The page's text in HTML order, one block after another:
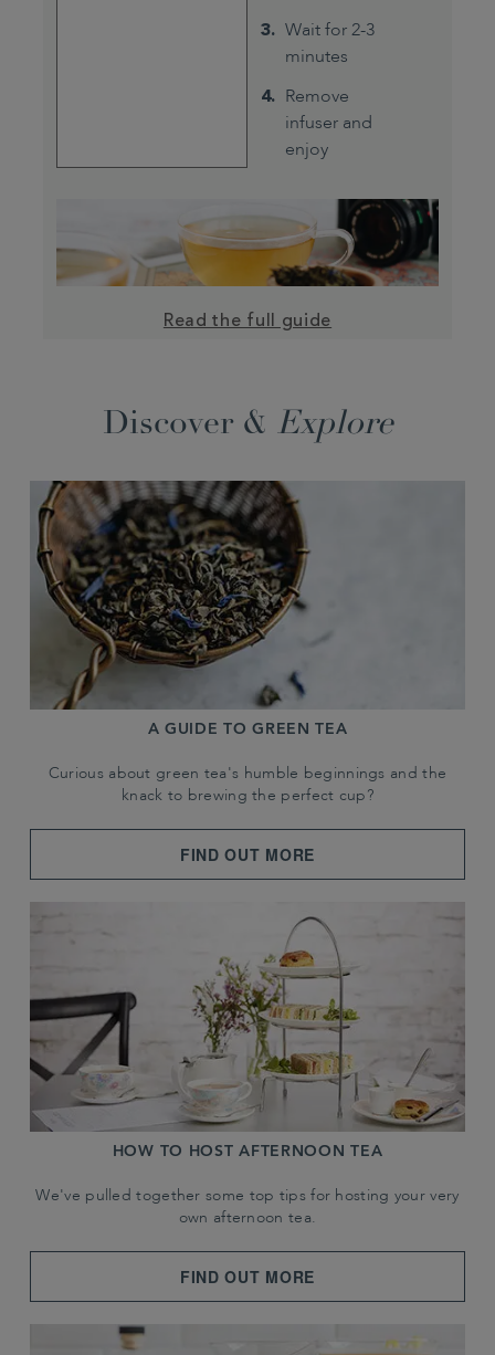
Wait for 2-3
minutes
Remove
infuser and
enjoy
Read the full guide
Discover & Explore
A GUIDE TO GREEN TEA
Curious about green tea's humble beginnings and the
knack to brewing the perfect cup?
FIND OUT MORE
HOW TO HOST AFTERNOON TEA
We've pulled together some top tips for hosting your very
own afternoon tea.
FIND OUT MORE